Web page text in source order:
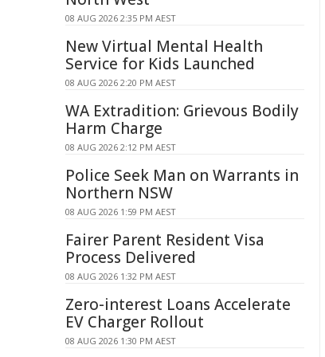
08 AUG 2026 2:35 PM AEST
New Virtual Mental Health
Service for Kids Launched
08 AUG 2026 2:20 PM AEST
WA Extradition: Grievous Bodily
Harm Charge
08 AUG 2026 2:12 PM AEST
Police Seek Man on Warrants in
Northern NSW
08 AUG 2026 1:59 PM AEST
Fairer Parent Resident Visa
Process Delivered
08 AUG 2026 1:32 PM AEST
Zero-interest Loans Accelerate
EV Charger Rollout
08 AUG 2026 1:30 PM AEST